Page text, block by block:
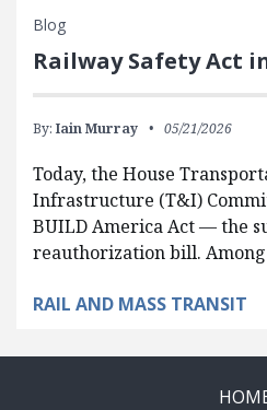
Blog
Railway Safety Act
By: Iain Murray 05/21/2026
Today, the House
Infrastructure (T&I)
BUILD America Act — the
reauthorization bill.
RAIL AND MASS TRANSIT